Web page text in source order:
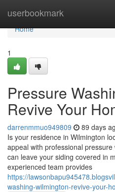
userbookmark
Home
Home
1
Pressure
Revive Your
darrenmmuo949809 89 days
Is your residence in Wilmington
appeal with professional
can leave your siding covered in
experienced team provides
https://
washing-wilmington-revive-your-